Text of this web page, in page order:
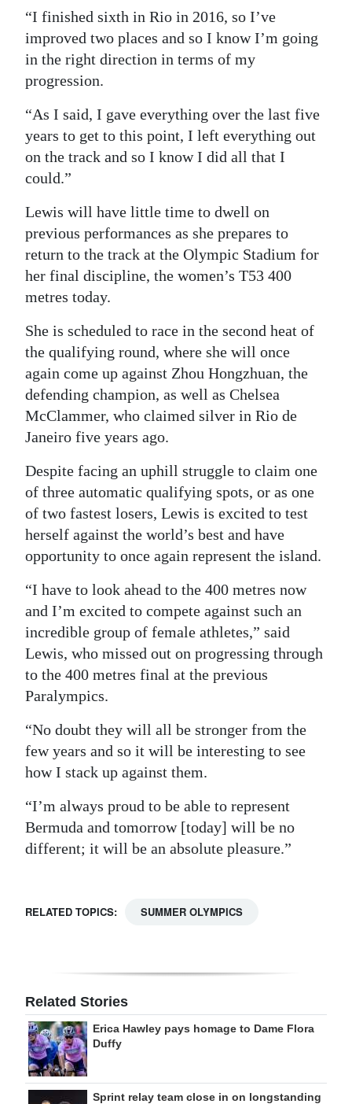
“I finished sixth in Rio in 2016, so I’ve
improved two places and so I know I’m going
in the right direction in terms of my
progression.
“As I said, I gave everything over the last five
years to get to this point, I left everything out
on the track and so I know I did all that I
could.”
Lewis will have little time to dwell on
previous performances as she prepares to
return to the track at the Olympic Stadium for
her final discipline, the women’s T53 400
metres today.
She is scheduled to race in the second heat of
the qualifying round, where she will once
again come up against Zhou Hongzhuan, the
defending champion, as well as Chelsea
McClammer, who claimed silver in Rio de
Janeiro five years ago.
Despite facing an uphill struggle to claim one
of three automatic qualifying spots, or as one
of two fastest losers, Lewis is excited to test
herself against the world’s best and have
opportunity to once again represent the island.
“I have to look ahead to the 400 metres now
and I’m excited to compete against such an
incredible group of female athletes,” said
Lewis, who missed out on progressing through
to the 400 metres final at the previous
Paralympics.
“No doubt they will all be stronger from the
few years and so it will be interesting to see
how I stack up against them.
“I’m always proud to be able to represent
Bermuda and tomorrow [today] will be no
different; it will be an absolute pleasure.”
RELATED TOPICS: SUMMER OLYMPICS
Related Stories
Erica Hawley pays homage to Dame Flora
Duffy
Sprint relay team close in on longstanding